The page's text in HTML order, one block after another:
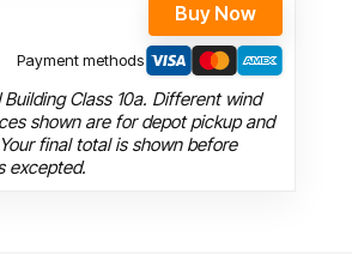
Buy Now
Payment methods
Class 10a. Different wind
shown are for depot pickup and
final total is shown before
excepted.